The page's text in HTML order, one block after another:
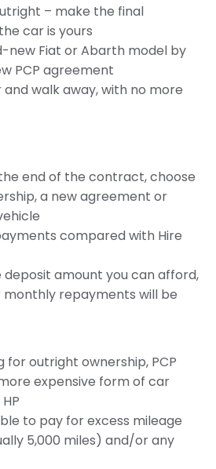
– make the final
car is yours
new Fiat or Abarth model by
PCP agreement
walk away, with no more
end of the contract, choose
a new agreement or
compared with Hire
deposit amount you can afford,
monthly repayments will be
for outright ownership, PCP
expensive form of car
to pay for excess mileage
5,000 miles) and/or any